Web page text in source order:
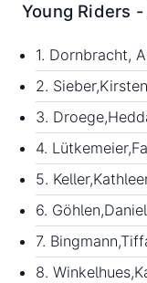
Young Riders
1. Dornbracht,
2.
3.
4.
5.
6.
7.
8.